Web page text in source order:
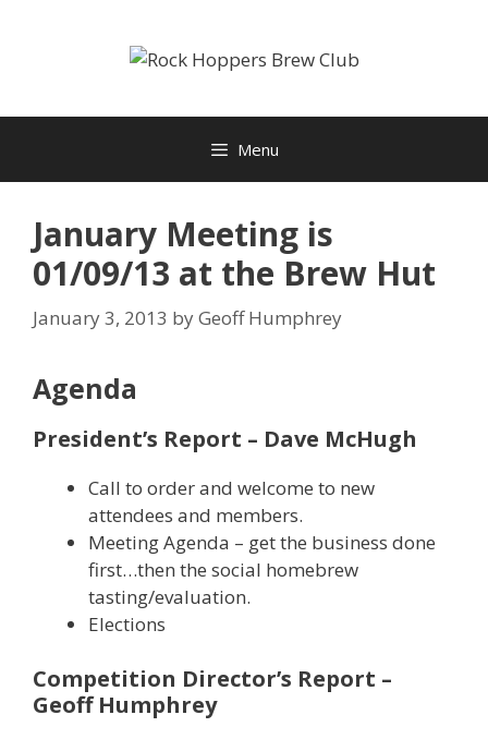
Menu
January Meeting is
01/09/13 at the Brew Hut
January 3, 2013 byGeoff Humphrey
Agenda
President’s Report – Dave McHugh
Call to order and welcome to new
attendees and members.
Meeting Agenda – get the business done
first…then the social homebrew
tasting/evaluation.
Elections
Competition Director’s Report –
Geoff Humphrey